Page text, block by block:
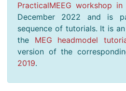
PracticalMEEG workshop
December 2022 and is
sequence of tutorials. It is
the MEG headmodel
version of the
2019.